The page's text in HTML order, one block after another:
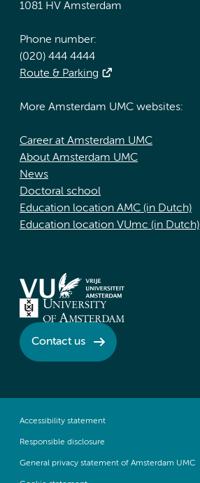
1081 HV Amsterdam
Phone number:
(020) 444 4444
Route & Parking
More Amsterdam UMC websites:
Career at Amsterdam UMC
About Amsterdam UMC
News
Doctoral school
Education location AMC (in Dutch)
Education location VUmc (in Dutch)
Contact us
Accessibility statement
Responsible disclosure
General privacy statement of Amsterdam UMC